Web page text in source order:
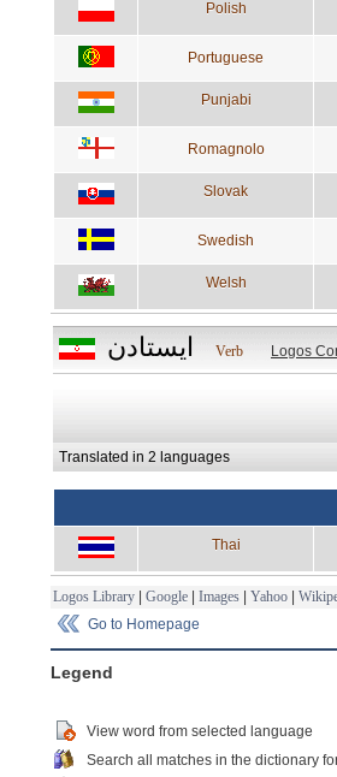
Polish
Portuguese
Punjabi
Romagnolo
Slovak
Swedish
Welsh
ايستادن Verb Logos
Translated in 2 languages
Thai
Logos Library | Google | Images | Yahoo |
Go to Homepage
Legend
View word from selected language
Search all matches in the dictionary